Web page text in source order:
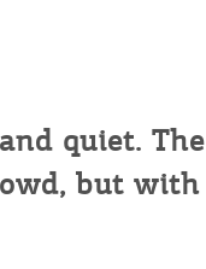
quiet. The
but with